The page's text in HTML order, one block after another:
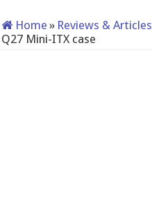
Home » Reviews & Articles
Q27 Mini-ITX case